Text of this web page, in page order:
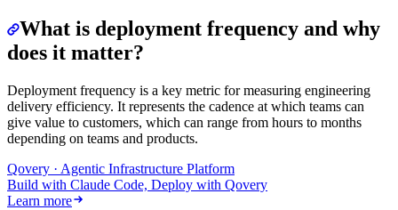
What is deployment frequency and why
does it matter?
Deployment frequency is a key metric for measuring engineering
delivery efficiency. It represents the cadence at which teams can
give value to customers, which can range from hours to months
depending on teams and products.
Qovery · Agentic Infrastructure Platform
Build with Claude Code, Deploy with Qovery
Learn more